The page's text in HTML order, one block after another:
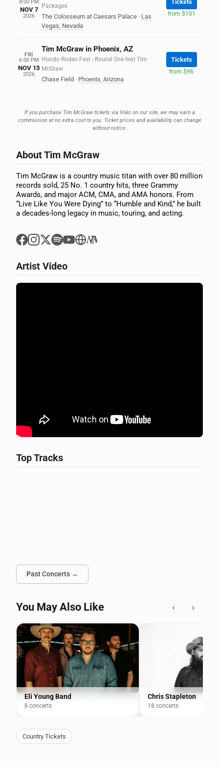
8:00 PM
NOV 7
2026
Packages
The Colosseum at Caesars Palace · Las
Vegas, Nevada
Tickets
from $101
FRI
6:00 PM
NOV 13
2026
Tim McGraw in Phoenix, AZ
Hondo Rodeo Fest - Round One feat Tim
McGraw
Chase Field · Phoenix, Arizona
Tickets
from $96
If you purchase Tim McGraw tickets via links on our site, we may earn a
commission at no extra cost to you. Ticket prices and availability can change
without notice.
About Tim McGraw
Tim McGraw is a country music titan with over 80 million
records sold, 25 No. 1 country hits, three Grammy
Awards, and major ACM, CMA, and AMA honors. From
“Live Like You Were Dying” to “Humble and Kind,” he built
a decades-long legacy in music, touring, and acting.
Artist Video
Top Tracks
Past Concerts →
You May Also Like ‹ ›
Eli Young Band
8 concerts
Chris Stapleton
18 concerts
Country Tickets